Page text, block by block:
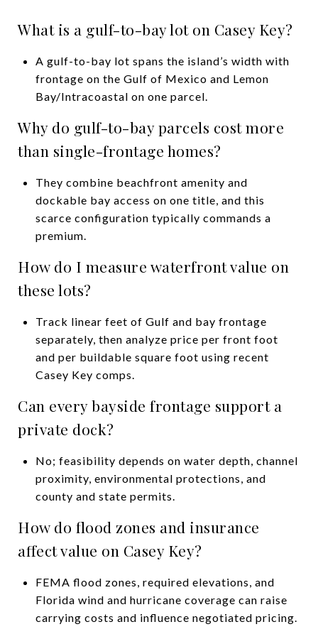
What is a gulf-to-bay lot on Casey Key?
A gulf-to-bay lot spans the island’s width with
frontage on the Gulf of Mexico and Lemon
Bay/Intracoastal on one parcel.
Why do gulf-to-bay parcels cost more
than single-frontage homes?
They combine beachfront amenity and
dockable bay access on one title, and this
scarce configuration typically commands a
premium.
How do I measure waterfront value on
these lots?
Track linear feet of Gulf and bay frontage
separately, then analyze price per front foot
and per buildable square foot using recent
Casey Key comps.
Can every bayside frontage support a
private dock?
No; feasibility depends on water depth, channel
proximity, environmental protections, and
county and state permits.
How do flood zones and insurance
affect value on Casey Key?
FEMA flood zones, required elevations, and
Florida wind and hurricane coverage can raise
carrying costs and influence negotiated pricing.